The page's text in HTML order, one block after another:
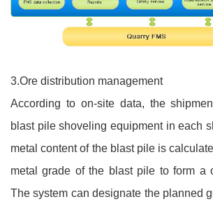
3.Ore distribution management
According to on-site data, the
blast pile shoveling equipment in each
metal content of the blast pile is
metal grade of the blast pile to form a
The system can designate the planned